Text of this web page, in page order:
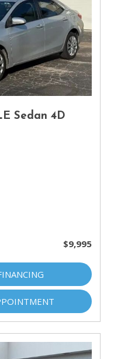
Sedan 4D
$9,995